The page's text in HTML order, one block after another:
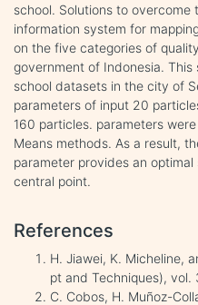
school. Solutions to overcome
information system for
on the five categories of
government of Indonesia.
school datasets in the city of
parameters of input 20
160 particles. parameters
Means methods. As a result,
parameter provides an
central point.
References
H. Jiawei, K. Micheline,
pt and Techniques), vol.
C. Cobos, H. Muñoz-